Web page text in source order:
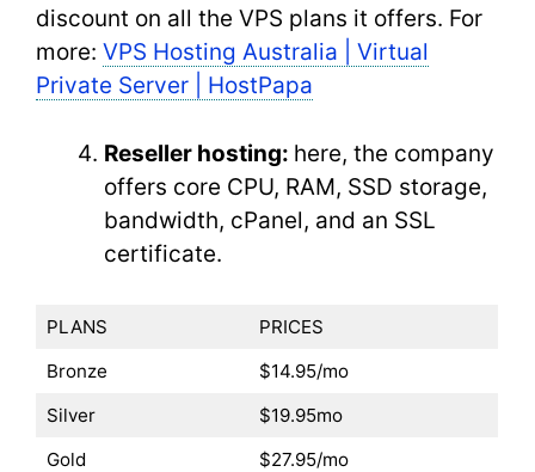
discount on all the VPS plans it offers. For
more: VPS Hosting Australia | Virtual
Private Server | HostPapa
Reseller hosting: here, the company
offers core CPU, RAM, SSD storage,
bandwidth, cPanel, and an SSL
certificate.
PLANS
PRICES
Bronze
$14.95/mo
Silver
$19.95mo
Gold
$27.95/mo